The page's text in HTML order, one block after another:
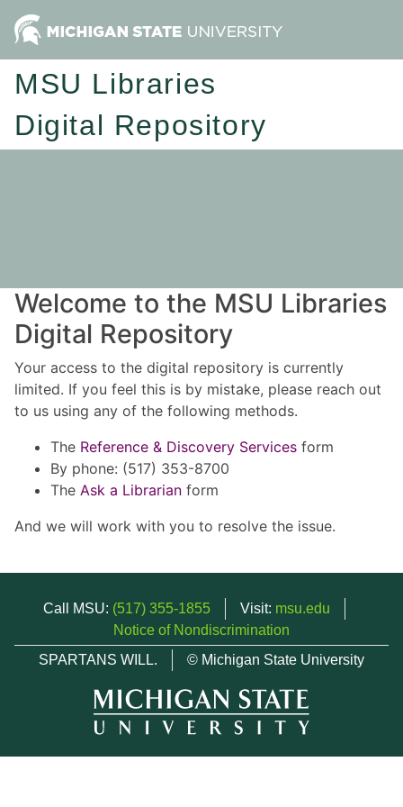
MSU Libraries
Digital Repository
Welcome to the MSU Libraries
Digital Repository
Your access to the digital repository is currently
limited. If you feel this is by mistake, please reach out
to us using any of the following methods.
The Reference & Discovery Services form
By phone: (517) 353-8700
The Ask a Librarian form
And we will work with you to resolve the issue.
Call MSU: (517) 355-1855 Visit: msu.edu
Notice of Nondiscrimination
SPARTANS WILL.
© Michigan State University